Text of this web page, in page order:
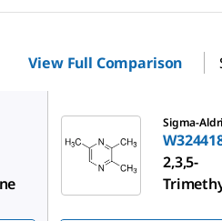
View Full Comparison
Sigma-
2,3,5-